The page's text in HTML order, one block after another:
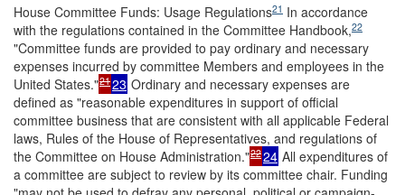
House Committee Funds: Usage Regulations21 In accordance
with the regulations contained in the Committee Handbook,22
"Committee funds are provided to pay ordinary and necessary
expenses incurred by committee Members and employees in the
United States."2123 Ordinary and necessary expenses are
defined as "reasonable expenditures in support of official
committee business that are consistent with all applicable Federal
laws, Rules of the House of Representatives, and regulations of
the Committee on House Administration."2224 All expenditures of
a committee are subject to review by its committee chair. Funding